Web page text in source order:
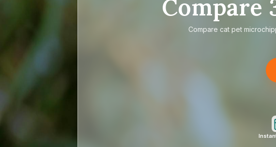
Compare
Compare cat pet